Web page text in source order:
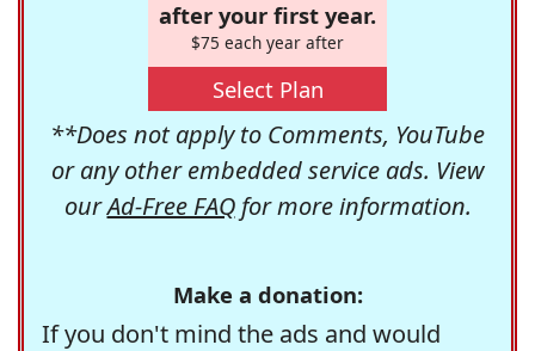
after your first year.
$75 each year after
Select Plan
**Does not apply to Comments, YouTube
or any other embedded service ads. View
ourAd-Free FAQfor more information.
Make a donation:
If you don't mind the ads and would